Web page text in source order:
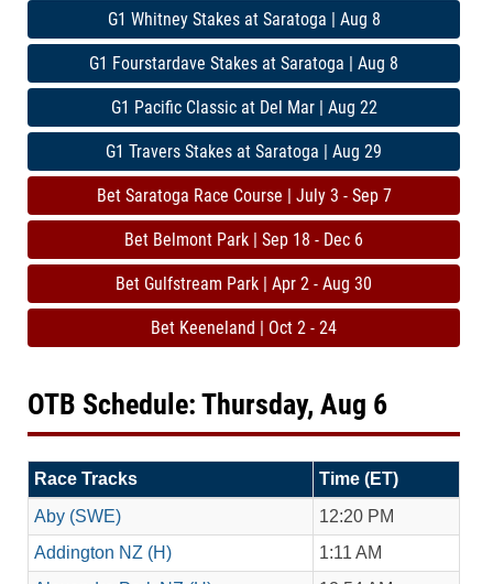
G1 Whitney Stakes at Saratoga | Aug 8
G1 Fourstardave Stakes at Saratoga | Aug 8
G1 Pacific Classic at Del Mar | Aug 22
G1 Travers Stakes at Saratoga | Aug 29
Bet Saratoga Race Course | July 3 - Sep 7
Bet Belmont Park | Sep 18 - Dec 6
Bet Gulfstream Park | Apr 2 - Aug 30
Bet Keeneland | Oct 2 - 24
OTB Schedule: Thursday, Aug 6
Race Tracks
Time (ET)
Aby (SWE)
12:20 PM
Addington NZ (H)
1:11 AM